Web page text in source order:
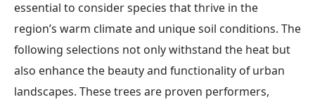
essential to consider species that thrive in the
region’s warm climate and unique soil conditions. The
following selections not only withstand the heat but
also enhance the beauty and functionality of urban
landscapes. These trees are proven performers,